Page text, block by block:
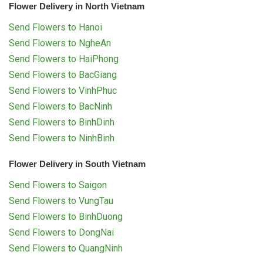
Flower Delivery in North Vietnam
Send Flowers to Hanoi
Send Flowers to NgheAn
Send Flowers to HaiPhong
Send Flowers to BacGiang
Send Flowers to VinhPhuc
Send Flowers to BacNinh
Send Flowers to BinhDinh
Send Flowers to NinhBinh
Flower Delivery in South Vietnam
Send Flowers to Saigon
Send Flowers to VungTau
Send Flowers to BinhDuong
Send Flowers to DongNai
Send Flowers to QuangNinh